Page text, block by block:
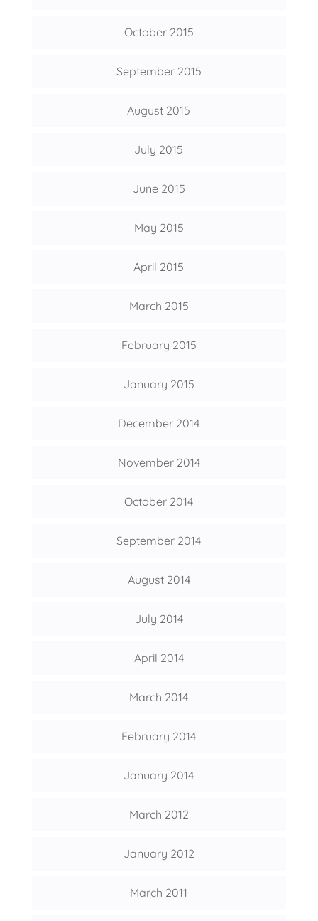
October 2015
September 2015
August 2015
July 2015
June 2015
May 2015
April 2015
March 2015
February 2015
January 2015
December 2014
November 2014
October 2014
September 2014
August 2014
July 2014
April 2014
March 2014
February 2014
January 2014
March 2012
January 2012
March 2011